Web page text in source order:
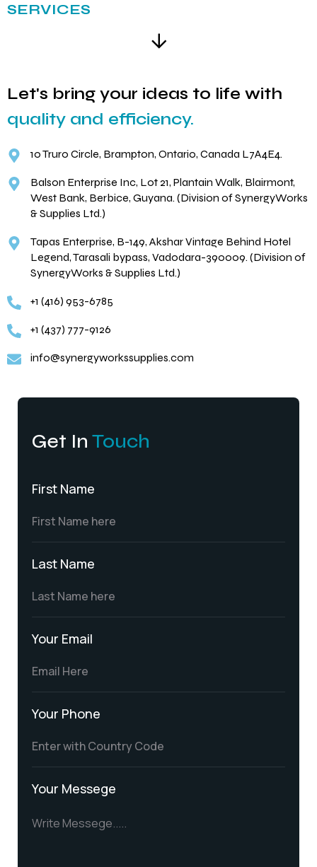
SERVICES
Let's bring your ideas to life with
quality and efficiency.
10 Truro Circle, Brampton, Ontario, Canada L7A4E4.
Balson Enterprise Inc, Lot 21, Plantain Walk, Blairmont,
West Bank, Berbice, Guyana. (Division of SynergyWorks
& Supplies Ltd.)
Tapas Enterprise, B-149, Akshar Vintage Behind Hotel
Legend, Tarasali bypass, Vadodara-390009. (Division of
SynergyWorks & Supplies Ltd.)
+1 (416) 953-6785
+1 (437) 777-9126
info@synergyworkssupplies.com
Get In Touch
First Name
Last Name
Your Email
Your Phone
Your Messege